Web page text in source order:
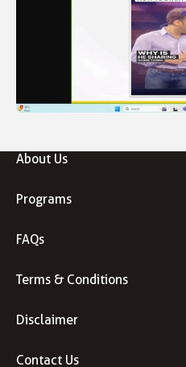
About Us
Programs
FAQs
Terms & Conditions
Disclaimer
Contact Us